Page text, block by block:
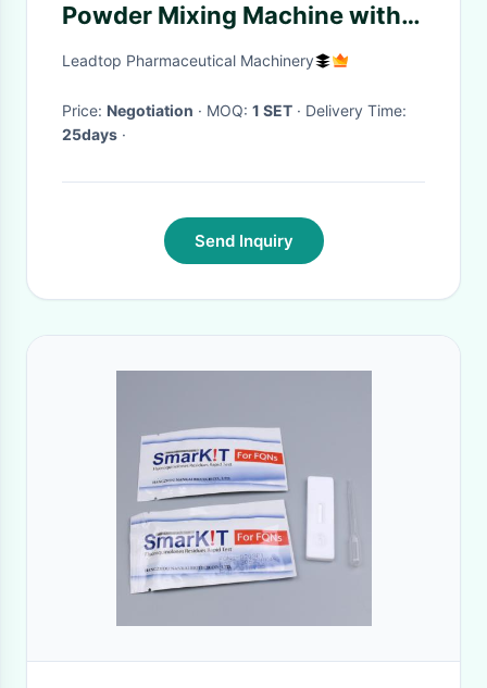
Powder Mixing Machine with
Electric Control System
Leadtop Pharmaceutical Machinery
Price: Negotiation · MOQ: 1 SET
· Delivery Time:
25days ·
Send Inquiry